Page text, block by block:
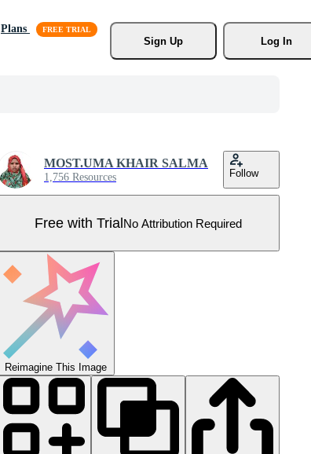
Plans
Sign Up
Log In
MOST.UMA KHAIR SALMA
1,756 Resources Follow
Free with TrialNo Attribution Required
Reimagine This Image